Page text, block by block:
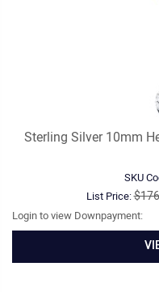
Sterling Silver 10mm
SKU
List Price:
Login to view Downpayment: